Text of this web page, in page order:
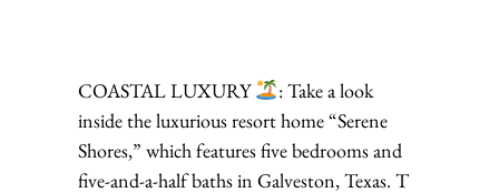
COASTAL LUXURY
: Take a look
inside the luxurious resort home “Serene
Shores,” which features five bedrooms and
five-and-a-half baths in Galveston, Texas. T